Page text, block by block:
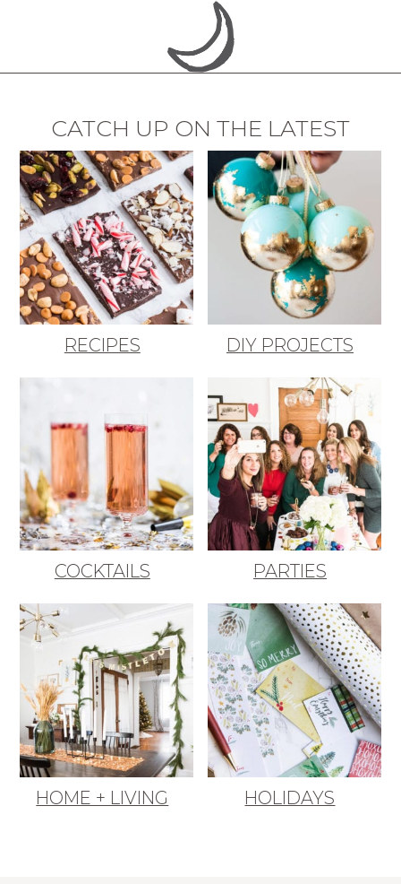
CATCH UP ON THE LATEST
RECIPES DIY PROJECTS
COCKTAILS PARTIES
HOME + LIVING HOLIDAYS